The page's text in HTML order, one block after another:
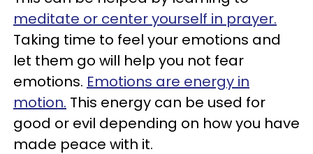
meditate or center yourself in prayer.
Taking time to feel your emotions and
let them go will help you not fear
emotions. Emotions are energy in
motion. This energy can be used for
good or evil depending on how you have
made peace with it.